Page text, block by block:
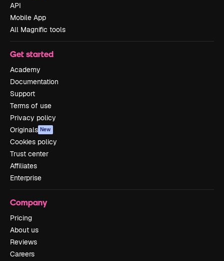
API
Mobile App
All Magnific tools
Get started
Academy
Documentation
Support
Terms of use
Privacy policy
Originals New
Cookies policy
Trust center
Affiliates
Enterprise
Company
Pricing
About us
Reviews
Careers